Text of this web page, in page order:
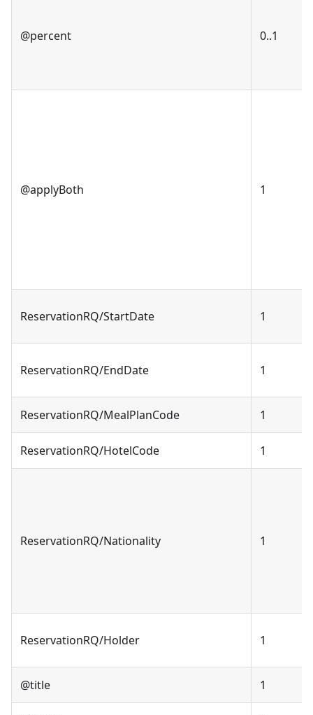
@percent 0..1
@applyBoth 1
ReservationRQ/StartDate 1
ReservationRQ/EndDate 1
ReservationRQ/MealPlanCode 1
ReservationRQ/HotelCode 1
ReservationRQ/Nationality 1
ReservationRQ/Holder 1
@title 1